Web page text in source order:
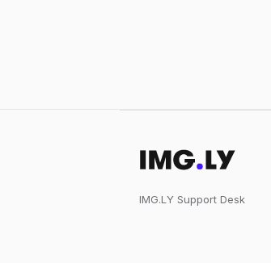
IMG.LY Support Desk